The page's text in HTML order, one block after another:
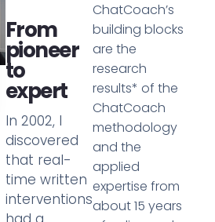
From
pioneer
to
expert
In 2002, I
discovered
that real-
time written
interventions
ChatCoach’s
building blocks
are the
research
results* of the
ChatCoach
methodology
and the
applied
expertise from
about 15 years